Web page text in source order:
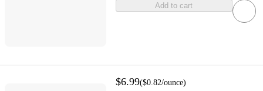
Add to cart
$6.99($0.82/ounce)